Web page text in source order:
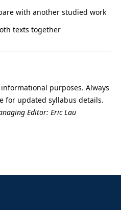
with another studied work
texts together
purposes. Always
for updated syllabus details.
Editor: Eric Lau